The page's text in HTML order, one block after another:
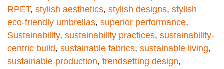
RPET, stylish aesthetics, stylish designs, stylish
eco-friendly umbrellas, superior performance,
Sustainability, sustainability practices, sustainability-
centric build, sustainable fabrics, sustainable living,
sustainable production, trendsetting design,